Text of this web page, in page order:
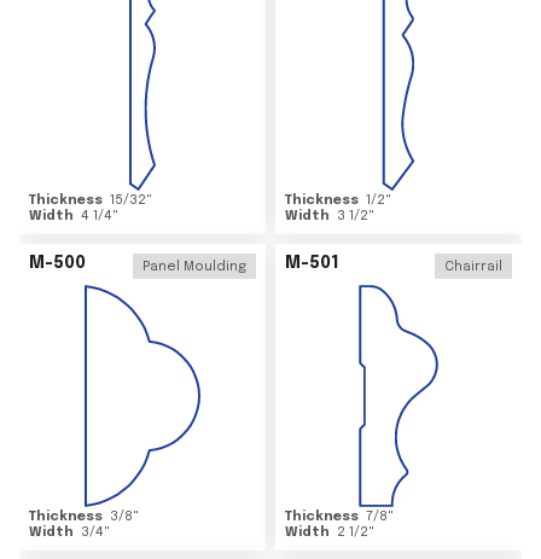
Thickness 15/32"
Width 4 1/4"
Thickness 1/2"
Width
3 1/2"
M-500 Panel Moulding
Thickness 3/8"
Width
3/4"
M-501 Chairrail
Thickness 7/8"
Width
2 1/2"